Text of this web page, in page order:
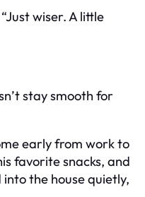
wiser. A little
stay smooth for
early from work to
favorite snacks, and
the house quietly,